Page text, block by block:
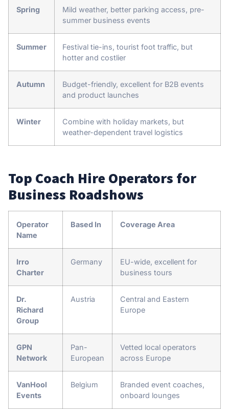
Spring
Mild weather, better parking access, pre-
summer business events
Summer
Festival tie-ins, tourist foot traffic, but
hotter and costlier
Autumn
Budget-friendly, excellent for B2B events
and product launches
Winter
Combine with holiday markets, but
weather-dependent travel logistics
Top Coach Hire Operators for
Business Roadshows
Operator
Name
Based In Coverage Area
Irro
Charter
Germany
EU-wide, excellent for
business tours
Dr.
Richard
Group
Austria
Central and Eastern
Europe
GPN
Network
Pan-
European
Vetted local operators
across Europe
VanHool
Events
Belgium
Branded event coaches,
onboard lounges